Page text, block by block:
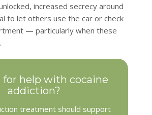
increased secrecy around
to let others use the car or check
— particularly when these
for help with cocaine
addiction?
treatment should support